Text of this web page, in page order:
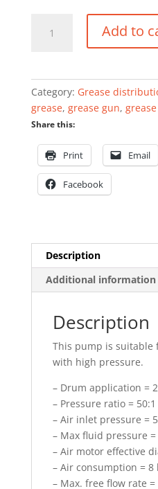
operated
370mm
quantity
Add to
Category: Grease
grease, grease gun,
Share this:
Print Email
Facebook
Description
Additional information
Description
This pump is suitable
with high pressure.
– Drum application =
– Pressure ratio = 50:1
– Air inlet pressure =
– Max fluid pressure
– Air motor effective
– Air consumption = 8
– Max. free flow rate